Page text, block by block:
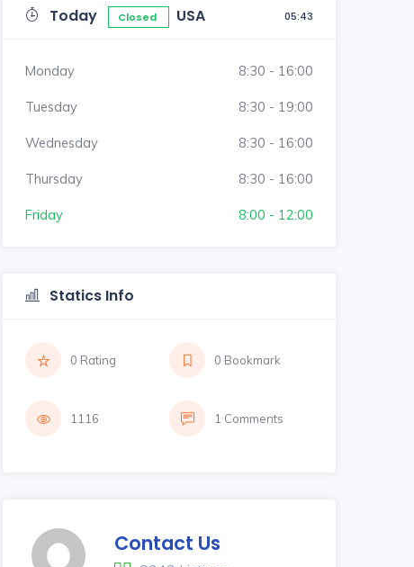
Today Closed USA 05:43
Monday 8:30 - 16:00
Tuesday 8:30 - 19:00
Wednesday 8:30 - 16:00
Thursday 8:30 - 16:00
Friday 8:00 - 12:00
Statics Info
0 Rating 0 Bookmark
1116 1 Comments
Contact Us